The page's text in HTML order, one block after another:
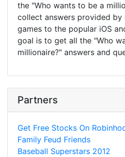
the "Who wants to be a
collect answers provided by
games to the popular iOS
goal is to get all the "Who
millionaire?" answers and
Partners
Get Free Stocks On
Family Feud Friends
Baseball Superstars 2012